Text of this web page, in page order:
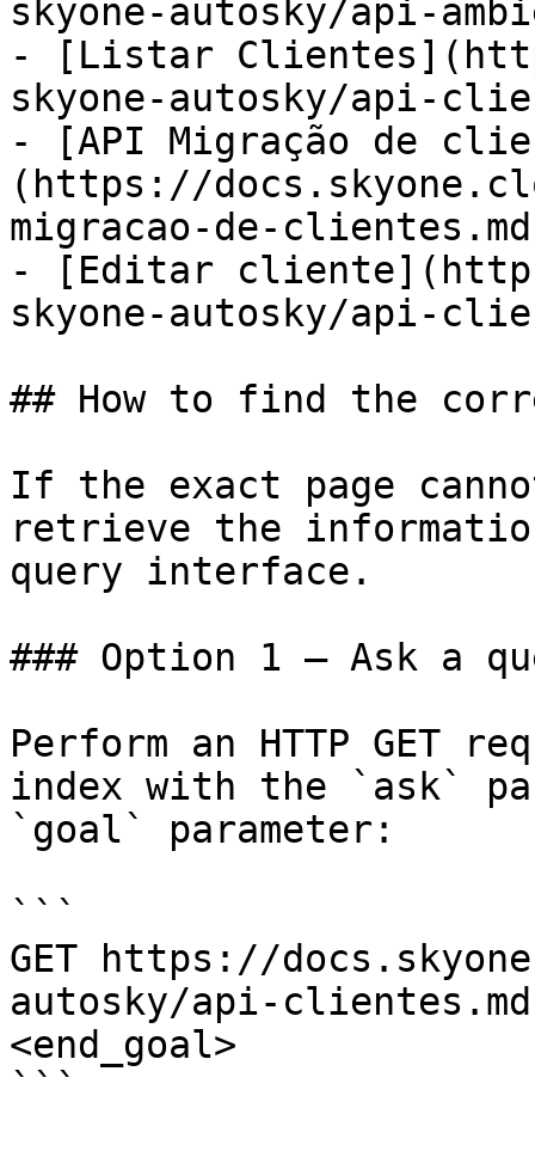
skyone-autosky/api-
- [Listar
skyone-autosky/api-
- [API Migração de
(https://
migracao-de-
- [Editar
skyone-autosky/api-
## How to find the
If the exact page
retrieve the
query interface.
### Option 1 — Ask a
Perform an HTTP GET
index with the `ask`
`goal` parameter:
```
GET https://
autosky/api-
<end_goal>
```